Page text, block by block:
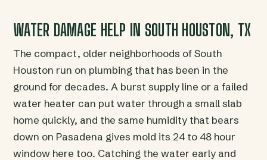
WATER DAMAGE HELP IN SOUTH HOUSTON, TX
The compact, older neighborhoods of South
Houston run on plumbing that has been in the
ground for decades. A burst supply line or a failed
water heater can put water through a small slab
home quickly, and the same humidity that bears
down on Pasadena gives mold its 24 to 48 hour
window here too. Catching the water early and